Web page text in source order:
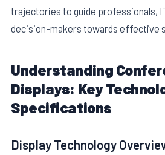
trajectories to guide professionals,
decision-makers towards effective
Understanding
Displays: Key
Specifications
Display Technology